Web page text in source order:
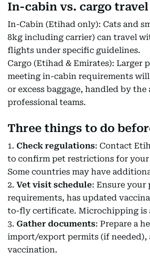
In-cabin vs. cargo travel
In-Cabin (Etihad only): Cats and
8kg including carrier) can travel
flights under specific guidelines.
Cargo (Etihad & Emirates): Larger
meeting in-cabin requirements will
or excess baggage, handled by the
professional teams.
Three things to do
1. Check regulations: Contact
to confirm pet restrictions for
Some countries may have
2. Vet visit schedule: Ensure your
requirements, has updated
to-fly certificate. Microchipping is
3. Gather documents: Prepare a
import/export permits (if needed),
vaccination.